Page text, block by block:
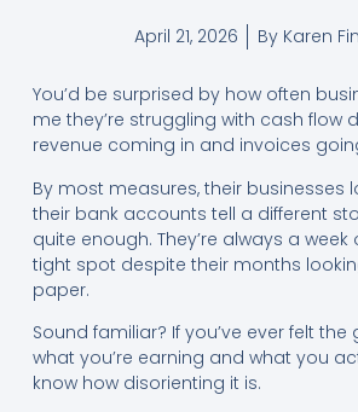
April 21, 2026 ByKaren
You’d be surprised by how often
me they’re struggling with cash flow
revenue coming in and invoices
By most measures, their businesses
their bank accounts tell a different
quite enough. They’re always a
tight spot despite their months
paper.
Sound familiar? If you’ve ever felt
what you’re earning and what you
know how disorienting it is.